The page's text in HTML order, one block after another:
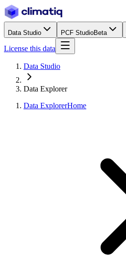
Data Studio PCF StudioBeta
License this data
Data Studio
Data Explorer
Data ExplorerHome